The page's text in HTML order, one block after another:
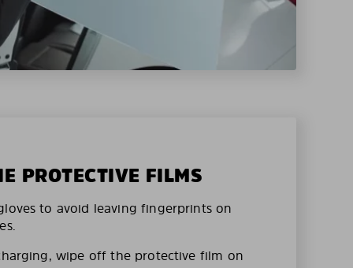
PROTECTIVE FILMS
to avoid leaving fingerprints on
wipe off the protective film on